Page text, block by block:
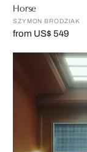
Horse
SZYMON BRODZIAK
from US$ 549